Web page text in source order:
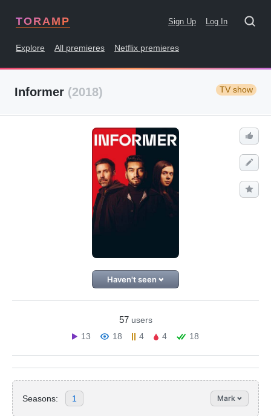
TORAMP Sign Up Log In
Explore All premieres Netflix premieres
Informer (2018) TV show
Haven't seen
57 users
13
18 4 4 18
Seasons: 1 Mark